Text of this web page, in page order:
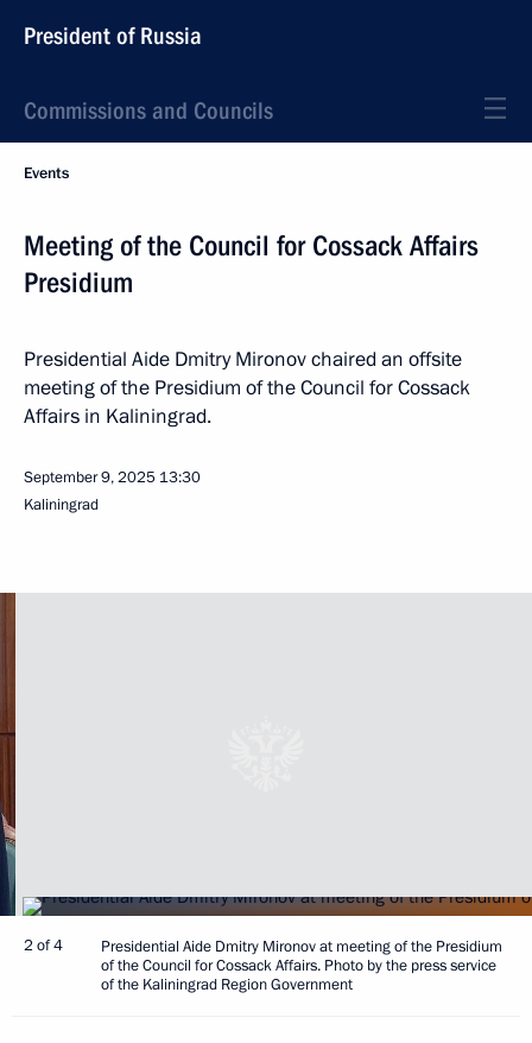
President of Russia
Commissions and Councils
Events
Meeting of the Council for Cossack Affairs
Presidium
Presidential Aide Dmitry Mironov chaired an offsite
meeting of the Presidium of the Council for Cossack
Affairs in Kaliningrad.
September 9, 2025 13:30
Kaliningrad
2 of 4
Presidential Aide Dmitry Mironov at meeting of the Presidium
of the Council for Cossack Affairs. Photo by the press service
of the Kaliningrad Region Government